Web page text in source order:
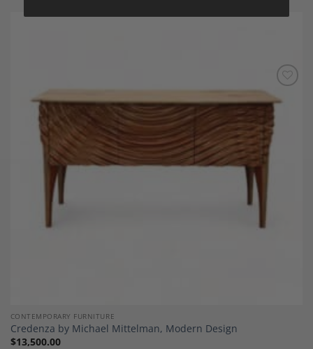
Add to
Wishlist
CONTEMPORARY FURNITURE
Credenza by Michael Mittelman, Modern Design
$13,500.00